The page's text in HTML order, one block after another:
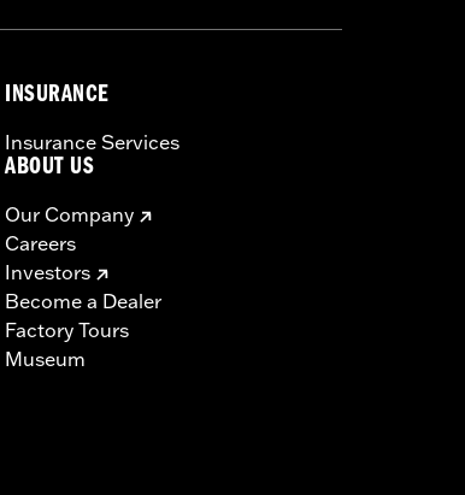
INSURANCE
Insurance Services
ABOUT US
Our Company
Careers
Investors
Become a Dealer
Factory Tours
Museum